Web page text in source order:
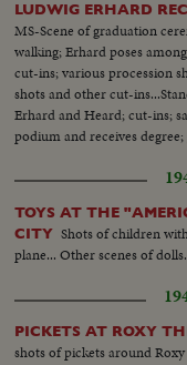
LUDWIG ERHARD
MS-Scene of graduation
walking; Erhard poses
cut-ins; various procession
shots and other cut-
Erhard and Heard; cut-ins;
podium and receives
TOYS AT THE
CITY Shots of children
plane... Other scenes of
PICKETS AT ROXY
shots of pickets around